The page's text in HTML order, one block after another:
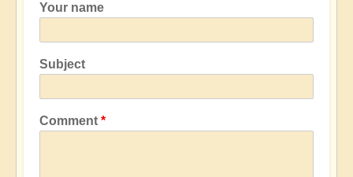
Your name
Subject
Comment